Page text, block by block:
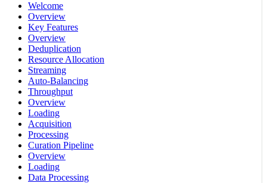
Welcome
Overview
Key Features
Overview
Deduplication
Resource Allocation
Streaming
Auto-Balancing
Throughput
Overview
Loading
Acquisition
Processing
Curation Pipeline
Overview
Loading
Data Processing